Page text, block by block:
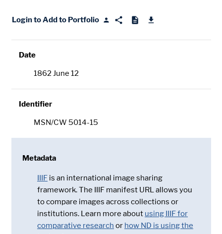
Login to Add to Portfolio
Date
1862 June 12
Identifier
MSN/CW 5014-15
Metadata
IIIF is an international image sharing
framework. The IIIF manifest URL allows you
to compare images across collections or
institutions. Learn more about using IIIF for
comparative research or how ND is using the